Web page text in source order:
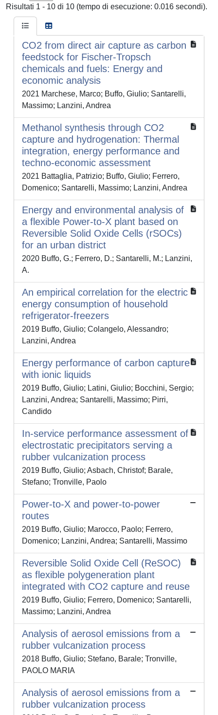
Risultati 1 - 10 di 10 (tempo di esecuzione: 0.016 secondi).
CO2 from direct air capture as carbon
feedstock for Fischer-Tropsch
chemicals and fuels: Energy and
economic analysis
2021 Marchese, Marco; Buffo, Giulio; Santarelli,
Massimo; Lanzini, Andrea
Methanol synthesis through CO2
capture and hydrogenation: Thermal
integration, energy performance and
techno-economic assessment
2021 Battaglia, Patrizio; Buffo, Giulio; Ferrero,
Domenico; Santarelli, Massimo; Lanzini, Andrea
Energy and environmental analysis of
a flexible Power-to-X plant based on
Reversible Solid Oxide Cells (rSOCs)
for an urban district
2020 Buffo, G.; Ferrero, D.; Santarelli, M.; Lanzini,
A.
An empirical correlation for the electric
energy consumption of household
refrigerator-freezers
2019 Buffo, Giulio; Colangelo, Alessandro;
Lanzini, Andrea
Energy performance of carbon capture
with ionic liquids
2019 Buffo, Giulio; Latini, Giulio; Bocchini, Sergio;
Lanzini, Andrea; Santarelli, Massimo; Pirri,
Candido
In-service performance assessment of
electrostatic precipitators serving a
rubber vulcanization process
2019 Buffo, Giulio; Asbach, Christof; Barale,
Stefano; Tronville, Paolo
Power-to-X and power-to-power
routes
2019 Buffo, Giulio; Marocco, Paolo; Ferrero,
Domenico; Lanzini, Andrea; Santarelli, Massimo
Reversible Solid Oxide Cell (ReSOC)
as flexible polygeneration plant
integrated with CO2 capture and reuse
2019 Buffo, Giulio; Ferrero, Domenico; Santarelli,
Massimo; Lanzini, Andrea
Analysis of aerosol emissions from a
rubber vulcanization process
2018 Buffo, Giulio; Stefano, Barale; Tronville,
PAOLO MARIA
Analysis of aerosol emissions from a
rubber vulcanization process